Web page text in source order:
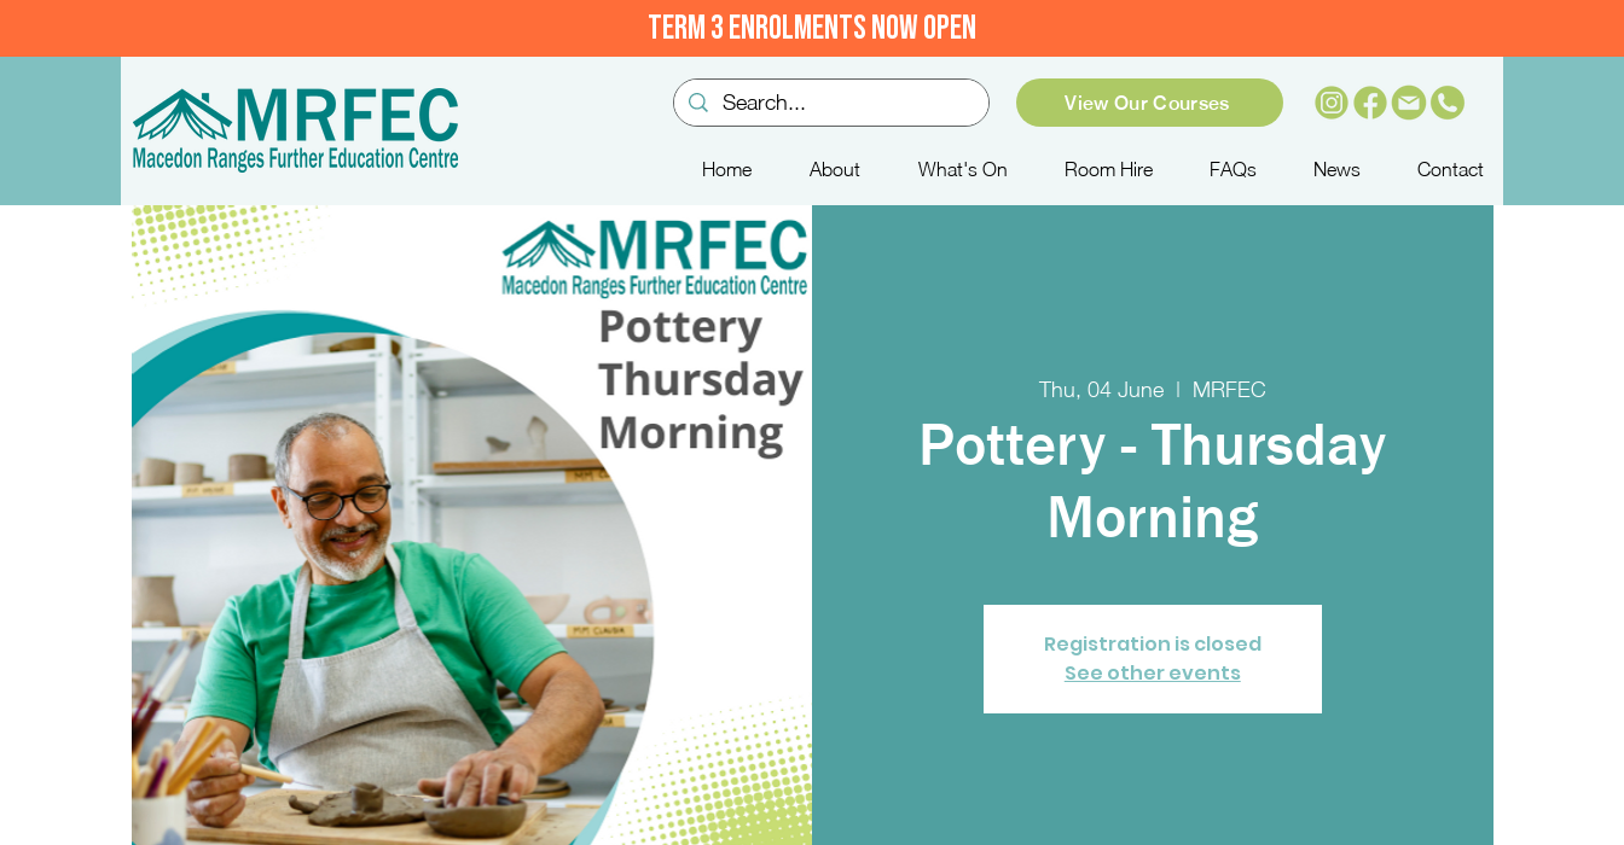
TERM 3 ENROLMENTS NOW OPEN
View Our Courses
Home About What's On Room Hire FAQs News Contact
Thu, 04 June
  |
MRFEC
Pottery - Thursday
Morning
Registration is closed
See other events